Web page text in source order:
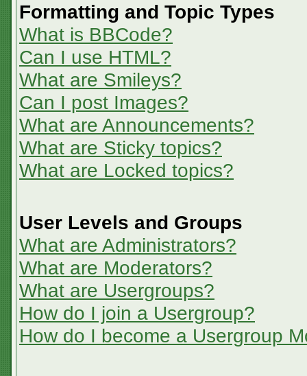
Formatting and Topic Types
What is BBCode?
Can I use HTML?
What are Smileys?
Can I post Images?
What are Announcements?
What are Sticky topics?
What are Locked topics?
User Levels and Groups
What are Administrators?
What are Moderators?
What are Usergroups?
How do I join a Usergroup?
How do I become a Usergroup